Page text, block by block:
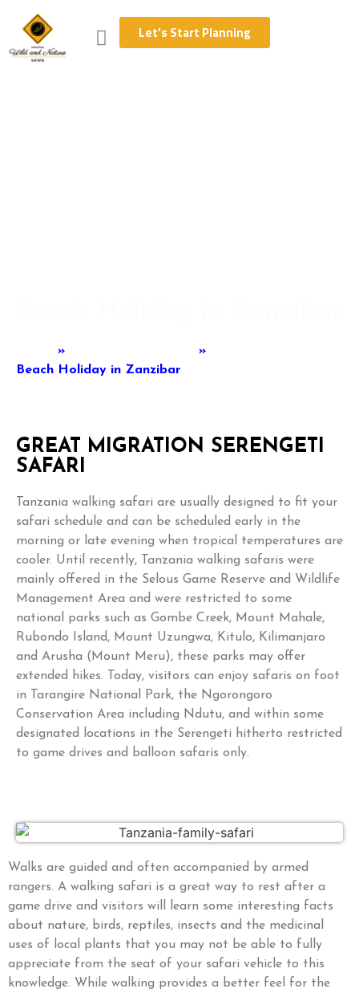
Let's Start Planning
»
»
Beach Holiday in Zanzibar
GREAT MIGRATION SERENGETI
SAFARI
Tanzania walking safari are usually designed to fit your
safari schedule and can be scheduled early in the
morning or late evening when tropical temperatures are
cooler. Until recently, Tanzania walking safaris were
mainly offered in the Selous Game Reserve and Wildlife
Management Area and were restricted to some
national parks such as Gombe Creek, Mount Mahale,
Rubondo Island, Mount Uzungwa, Kitulo, Kilimanjaro
and Arusha (Mount Meru), these parks may offer
extended hikes. Today, visitors can enjoy safaris on foot
in Tarangire National Park, the Ngorongoro
Conservation Area including Ndutu, and within some
designated locations in the Serengeti hitherto restricted
to game drives and balloon safaris only.
Walks are guided and often accompanied by armed
rangers. A walking safari is a great way to rest after a
game drive and visitors will learn some interesting facts
about nature, birds, reptiles, insects and the medicinal
uses of local plants that you may not be able to fully
appreciate from the seat of your safari vehicle to this
knowledge. While walking provides a better feel for the